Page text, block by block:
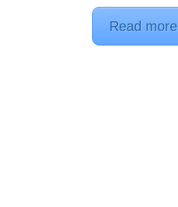
Read more